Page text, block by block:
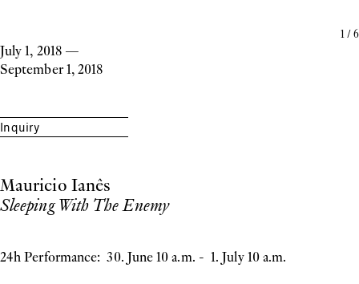
1/6
July 1, 2018—
September 1, 2018
Inquiry
Mauricio Ianês
Sleeping With The Enemy
24h Performance: 30. June 10 a.m. - 1. July 10 a.m.